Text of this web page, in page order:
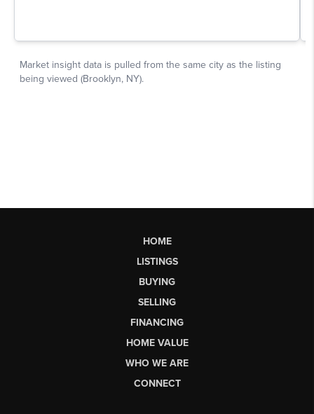
HOME
LISTINGS
BUYING
SELLING
FINANCING
HOME VALUE
WHO WE ARE
CONNECT